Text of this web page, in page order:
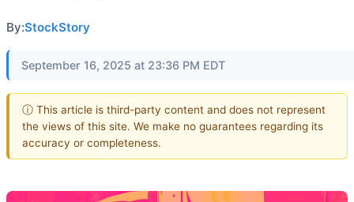
By:StockStory
September 16, 2025 at 23:36 PM EDT
ⓘ This article is third-party content and does not represent
the views of this site. We make no guarantees regarding its
accuracy or completeness.